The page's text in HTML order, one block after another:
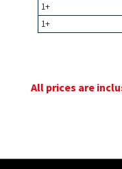
1+
1+
All prices are